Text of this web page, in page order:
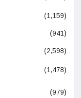
(1,159)
(941)
(2,598)
(1,478)
(979)